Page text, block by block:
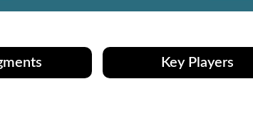
Key Players